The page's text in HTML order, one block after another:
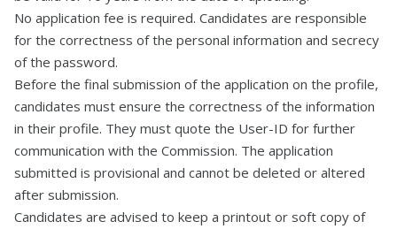
No application fee is required. Candidates are responsible
for the correctness of the personal information and secrecy
of the password.
Before the final submission of the application on the profile,
candidates must ensure the correctness of the information
in their profile. They must quote the User-ID for further
communication with the Commission. The application
submitted is provisional and cannot be deleted or altered
after submission.
Candidates are advised to keep a printout or soft copy of